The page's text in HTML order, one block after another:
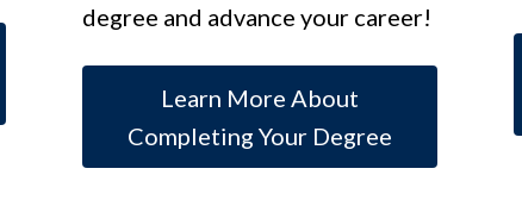
degree and advance your career!
Learn More About
Completing Your Degree